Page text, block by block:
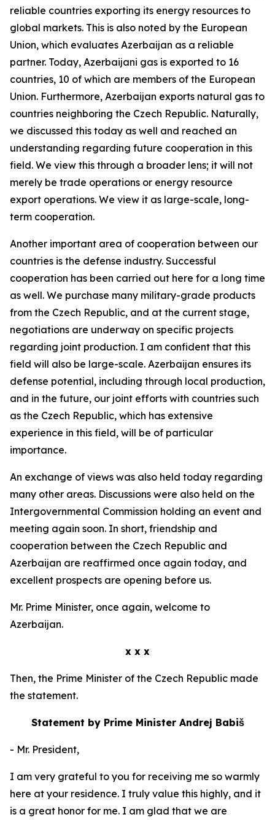
reliable countries exporting its energy resources to
global markets. This is also noted by the European
Union, which evaluates Azerbaijan as a reliable
partner. Today, Azerbaijani gas is exported to 16
countries, 10 of which are members of the European
Union. Furthermore, Azerbaijan exports natural gas to
countries neighboring the Czech Republic. Naturally,
we discussed this today as well and reached an
understanding regarding future cooperation in this
field. We view this through a broader lens; it will not
merely be trade operations or energy resource
export operations. We view it as large-scale, long-
term cooperation.
Another important area of cooperation between our
countries is the defense industry. Successful
cooperation has been carried out here for a long time
as well. We purchase many military-grade products
from the Czech Republic, and at the current stage,
negotiations are underway on specific projects
regarding joint production. I am confident that this
field will also be large-scale. Azerbaijan ensures its
defense potential, including through local production,
and in the future, our joint efforts with countries such
as the Czech Republic, which has extensive
experience in this field, will be of particular
importance.
An exchange of views was also held today regarding
many other areas. Discussions were also held on the
Intergovernmental Commission holding an event and
meeting again soon. In short, friendship and
cooperation between the Czech Republic and
Azerbaijan are reaffirmed once again today, and
excellent prospects are opening before us.
Mr. Prime Minister, once again, welcome to
Azerbaijan.
x x x
Then, the Prime Minister of the Czech Republic made
the statement.
Statement by Prime Minister Andrej Babiš
- Mr. President,
I am very grateful to you for receiving me so warmly
here at your residence. I truly value this highly, and it
is a great honor for me. I am glad that we are